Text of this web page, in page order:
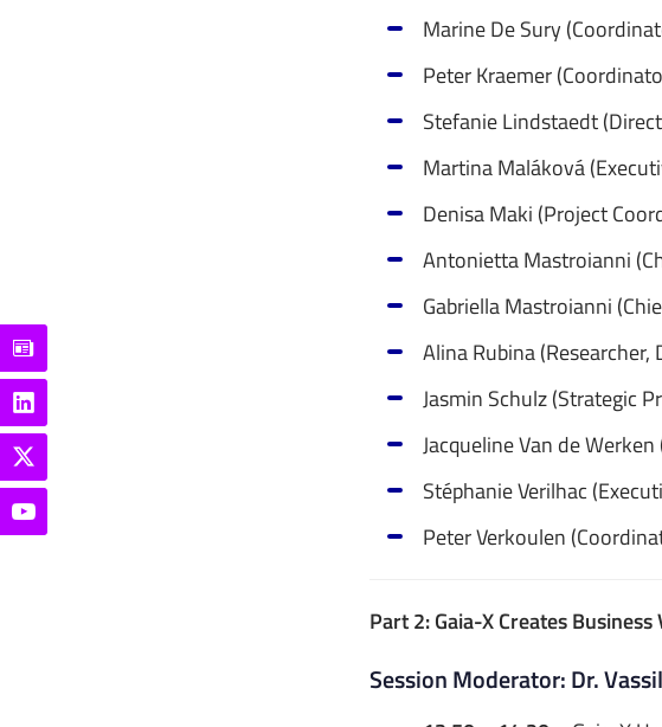
Marine De Sury
Peter Kraemer
Stefanie Lindstaedt
Martina Maláková
Denisa Maki (Project
Antonietta Mastroianni
Gabriella Mastroianni
Alina Rubina (Researcher,
Jasmin Schulz (Strategic
Jacqueline Van de
Stéphanie Verilhac
Peter Verkoulen
Part 2: Gaia-X Creates
Session Moderator: Dr.